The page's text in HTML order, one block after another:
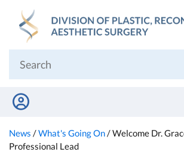
content
News /What's Going On/Welcome Dr.
Professional Lead